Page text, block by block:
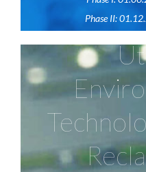
Phase II:
The network "UtBr"
economical and
contaminated soils
different